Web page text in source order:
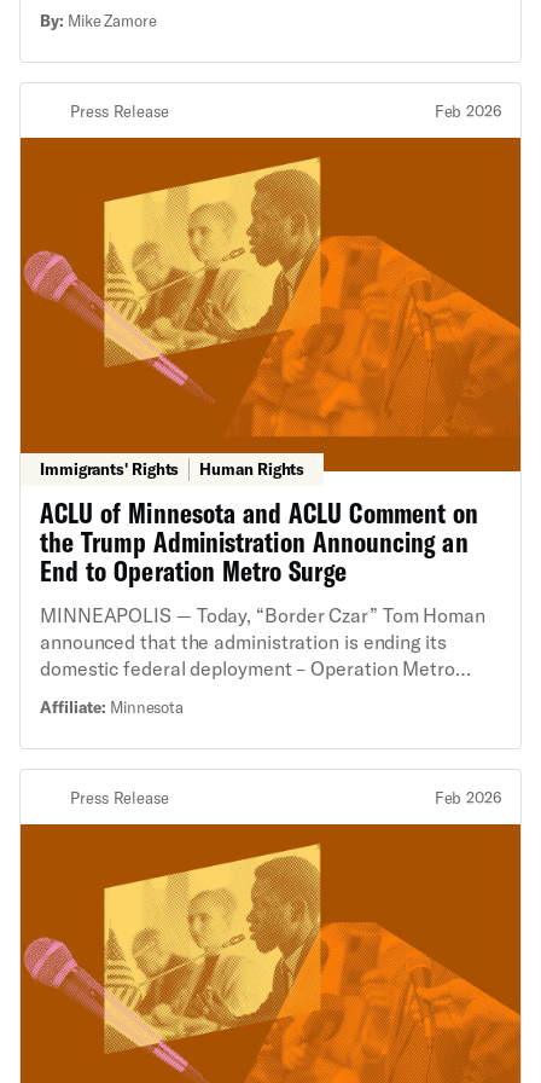
By: Mike Zamore
Press Release Feb 2026
Immigrants' Rights Human Rights
ACLU of Minnesota and ACLU Comment on
the Trump Administration Announcing an
End to Operation Metro Surge
MINNEAPOLIS — Today, “Border Czar” Tom Homan
announced that the administration is ending its
domestic federal deployment – Operation Metro
rights violations. Masked federal agents in military
gear have ignored basic human rights in their
enforcement activity against Minnesotans, especially
targeting Somali and Latino communities. “For the
past two months, Minneapolis and St. Paul have felt
like cities under siege,” said Deepinder Mayell,
Executive Director of the ACLU of Minnesota. “While
today’s announcement by Tom Homan is welcomed,
federal agents continue to use tactics and practices
that violate constitutional rights. There is no
evidence that these practices have changed. What
we’ve seen in Minnesota represents a significant
escalation in the administration's attack on free
Affiliate: Minnesota
Press Release Feb 2026